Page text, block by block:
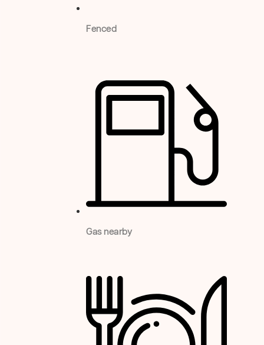
Fenced
Gas nearby